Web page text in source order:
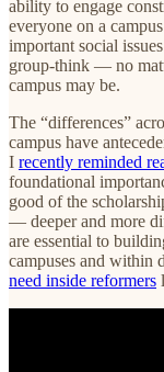
ability to engage
everyone on a
important social
group-think — no
campus may be.
The “differences”
campus have
I recently reminded
foundational
good of the
— deeper and more
are essential to
campuses and within
need inside reformers